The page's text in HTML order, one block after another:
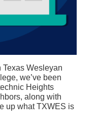
Texas Wesleyan
we’ve been
Heights
along with
up what TXWES is